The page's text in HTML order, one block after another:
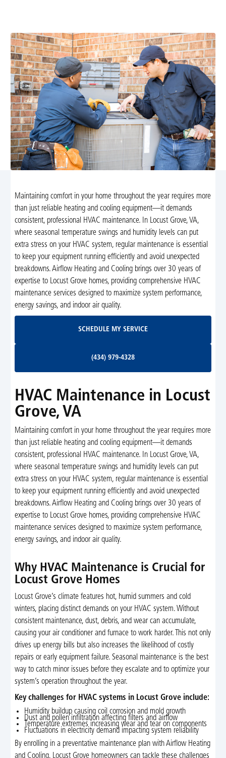
Maintaining comfort in your home throughout the year requires more
than just reliable heating and cooling equipment—it demands
consistent, professional HVAC maintenance. In Locust Grove, VA,
where seasonal temperature swings and humidity levels can put
extra stress on your HVAC system, regular maintenance is essential
to keep your equipment running efficiently and avoid unexpected
breakdowns. Airflow Heating and Cooling brings over 30 years of
expertise to Locust Grove homes, providing comprehensive HVAC
maintenance services designed to maximize system performance,
energy savings, and indoor air quality.
SCHEDULE MY SERVICE
(434) 979-4328
HVAC Maintenance in Locust
Grove, VA
Maintaining comfort in your home throughout the year requires more
than just reliable heating and cooling equipment—it demands
consistent, professional HVAC maintenance. In Locust Grove, VA,
where seasonal temperature swings and humidity levels can put
extra stress on your HVAC system, regular maintenance is essential
to keep your equipment running efficiently and avoid unexpected
breakdowns. Airflow Heating and Cooling brings over 30 years of
expertise to Locust Grove homes, providing comprehensive HVAC
maintenance services designed to maximize system performance,
energy savings, and indoor air quality.
Why HVAC Maintenance is Crucial for
Locust Grove Homes
Locust Grove’s climate features hot, humid summers and cold
winters, placing distinct demands on your HVAC system. Without
consistent maintenance, dust, debris, and wear can accumulate,
causing your air conditioner and furnace to work harder. This not only
drives up energy bills but also increases the likelihood of costly
repairs or early equipment failure. Seasonal maintenance is the best
way to catch minor issues before they escalate and to optimize your
system’s operation throughout the year.
Key challenges for HVAC systems in Locust Grove include:
Humidity buildup causing coil corrosion and mold growth
Dust and pollen infiltration affecting filters and airflow
Temperature extremes increasing wear and tear on components
Fluctuations in electricity demand impacting system reliability
By enrolling in a preventative maintenance plan with Airflow Heating
and Cooling, Locust Grove homeowners can tackle these challenges